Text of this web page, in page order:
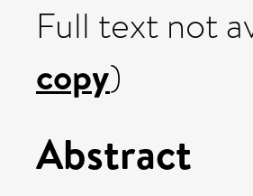
Full text not
copy)
Abstract